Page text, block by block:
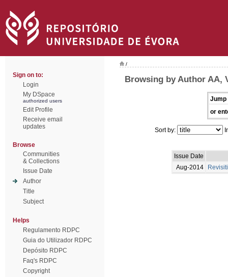
Sign on to:
Login
My DSpace
authorized users
Edit Profile
Receive email
updates
Browse
Communities
& Collections
Issue Date
Author
Title
Subject
Helps
Regulamento RDPC
Guia do Utilizador RDPC
Depósito RDPC
Faq's RDPC
Copyright
/
Browsing by Author AA,
Jump
or
Sort by:
Issue Date
Aug-2014